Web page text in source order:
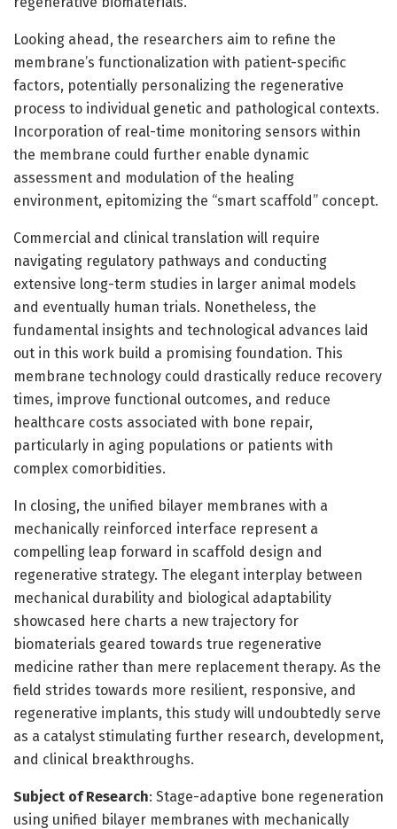
Looking ahead, the researchers aim to refine the
membrane’s functionalization with patient-specific
factors, potentially personalizing the regenerative
process to individual genetic and pathological contexts.
Incorporation of real-time monitoring sensors within
the membrane could further enable dynamic
assessment and modulation of the healing
environment, epitomizing the “smart scaffold” concept.
Commercial and clinical translation will require
navigating regulatory pathways and conducting
extensive long-term studies in larger animal models
and eventually human trials. Nonetheless, the
fundamental insights and technological advances laid
out in this work build a promising foundation. This
membrane technology could drastically reduce recovery
times, improve functional outcomes, and reduce
healthcare costs associated with bone repair,
particularly in aging populations or patients with
complex comorbidities.
In closing, the unified bilayer membranes with a
mechanically reinforced interface represent a
compelling leap forward in scaffold design and
regenerative strategy. The elegant interplay between
mechanical durability and biological adaptability
showcased here charts a new trajectory for
biomaterials geared towards true regenerative
medicine rather than mere replacement therapy. As the
field strides towards more resilient, responsive, and
regenerative implants, this study will undoubtedly serve
as a catalyst stimulating further research, development,
and clinical breakthroughs.
Subject of Research: Stage-adaptive bone regeneration
using unified bilayer membranes with mechanically